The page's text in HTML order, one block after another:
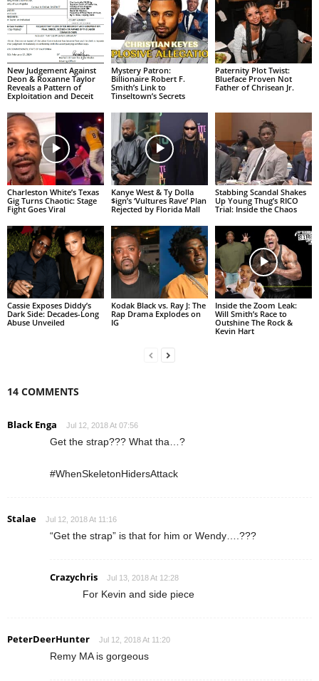
New Judgement Against
Deon & Roxanne Taylor
Reveals a Pattern of
Exploitation and Deceit
Mystery Patron:
Billionaire Robert F.
Smith’s Link to
Tinseltown’s Secrets
Paternity Plot Twist:
Blueface Proven Not
Father of Chrisean Jr.
Charleston White’s Texas
Gig Turns Chaotic: Stage
Fight Goes Viral
Kanye West & Ty Dolla
$ign’s ‘Vultures Rave’ Plan
Rejected by Florida Mall
Stabbing Scandal Shakes
Up Young Thug’s RICO
Trial: Inside the Chaos
Cassie Exposes Diddy’s
Dark Side: Decades-Long
Abuse Unveiled
Kodak Black vs. Ray J: The
Rap Drama Explodes on
IG
Inside the Zoom Leak:
Will Smith’s Race to
Outshine The Rock &
Kevin Hart
14 COMMENTS
Black Enga Jul 12, 2018 At 07:56
Get the strap??? What tha…?
#WhenSkeletonHidersAttack
Stalae Jul 12, 2018 At 11:16
“Get the strap” is that for him or Wendy….???
Crazychris Jul 13, 2018 At 12:28
For Kevin and side piece
PeterDeerHunter Jul 12, 2018 At 11:20
Remy MA is gorgeous